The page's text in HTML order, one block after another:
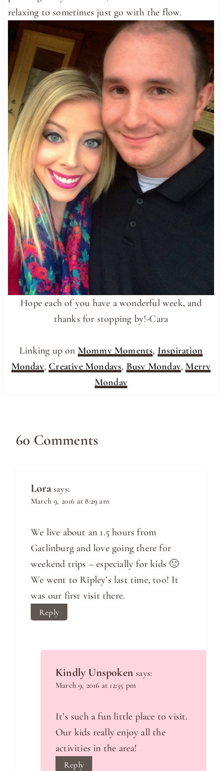
relaxing to sometimes just go with the flow.
Hope each of you have a wonderful week, and
thanks for stopping by!-Cara
Linking up on Mommy Moments, Inspiration
Monday, Creative Mondays, Busy Monday,Merry
Monday
60 Comments
Lora says:
March 9, 2016 at 8:29 am
We live about an 1.5 hours from
Gatlinburg and love going there for
weekend trips – especially for kids 🙂
We went to Ripley’s last time, too! It
was our first visit there.
Reply
Kindly Unspoken says:
March 9, 2016 at 12:35 pm
It’s such a fun little place to visit.
Our kids really enjoy all the
activities in the area!
Reply